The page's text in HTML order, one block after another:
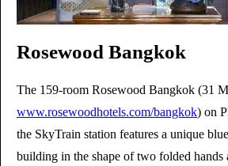
Rosewood Bangkok
The 159-room Rosewood Bangkok (31
www.rosewoodhotels.com/bangkok) on
the SkyTrain station features a unique
building in the shape of two folded hands